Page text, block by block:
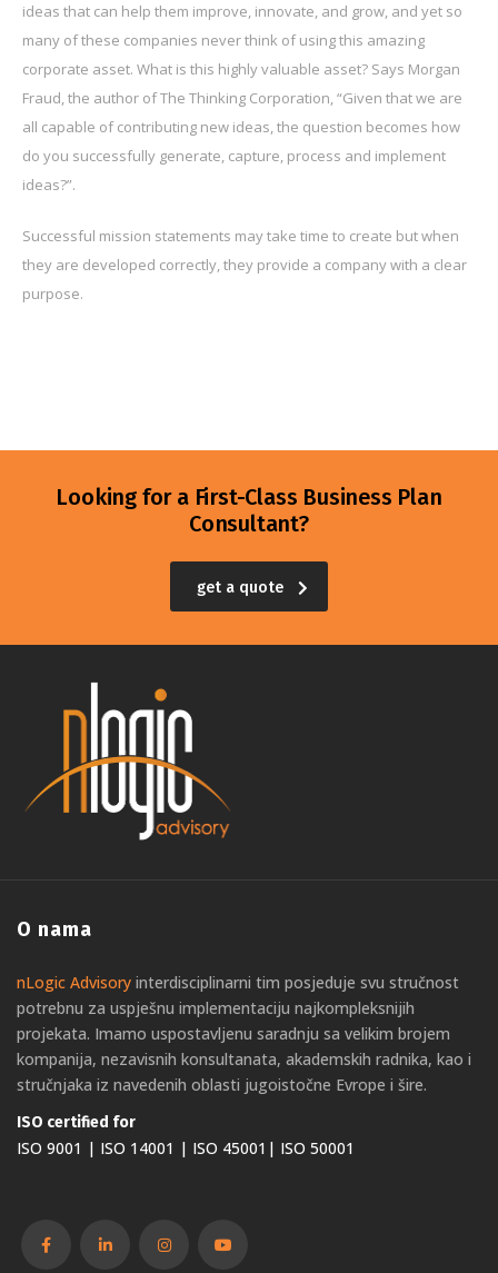
ideas that can help them improve, innovate, and grow, and yet so
many of these companies never think of using this amazing
corporate asset. What is this highly valuable asset? Says Morgan
Fraud, the author of The Thinking Corporation, “Given that we are
all capable of contributing new ideas, the question becomes how
do you successfully generate, capture, process and implement
ideas?”.
Successful mission statements may take time to create but when
they are developed correctly, they provide a company with a clear
purpose.
Looking for a First-Class Business Plan
Consultant?
get a quote
O nama
nLogic Advisory interdisciplinarni tim posjeduje svu stručnost
potrebnu za uspješnu implementaciju najkompleksnijih
projekata. Imamo uspostavljenu saradnju sa velikim brojem
kompanija, nezavisnih konsultanata, akademskih radnika, kao i
stručnjaka iz navedenih oblasti jugoistočne Evrope i šire.
ISO certified for
ISO 9001 | ISO 14001 | ISO 45001| ISO 50001